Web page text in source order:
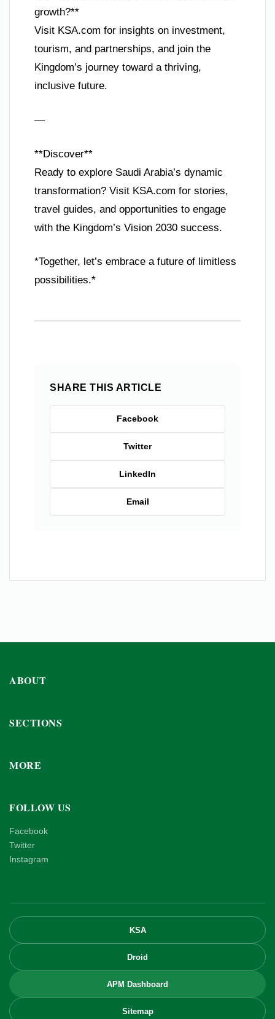
growth?**
Visit KSA.com for insights on investment,
tourism, and partnerships, and join the
Kingdom’s journey toward a thriving,
inclusive future.
—
**Discover**
Ready to explore Saudi Arabia’s dynamic
transformation? Visit KSA.com for stories,
travel guides, and opportunities to engage
with the Kingdom’s Vision 2030 success.
*Together, let’s embrace a future of limitless
possibilities.*
SHARE THIS ARTICLE
Facebook
Twitter
LinkedIn
Email
ABOUT
SECTIONS
MORE
FOLLOW US
Facebook
Twitter
Instagram
KSA
Droid
APM Dashboard
Sitemap